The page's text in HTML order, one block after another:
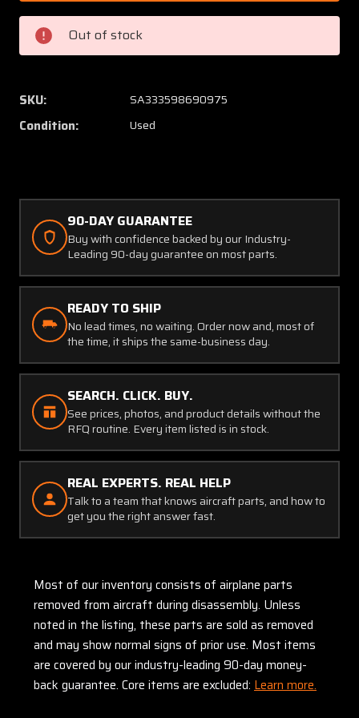
810141-
9
Beechcraft
Gear
Housing
(SA)
810141-
Gear
Out of stock
SKU: SA333598690975
Condition: Used
90-DAY GUARANTEE
Buy with confidence backed by our Industry-
Leading 90-day guarantee on most parts.
READY TO SHIP
No lead times, no waiting. Order now and, most of
the time, it ships the same-business day.
SEARCH. CLICK. BUY.
See prices, photos, and product details without the
RFQ routine. Every item listed is in stock.
REAL EXPERTS. REAL HELP
Talk to a team that knows aircraft parts, and how to
get you the right answer fast.
Most of our inventory consists of airplane parts
removed from aircraft during disassembly. Unless
noted in the listing, these parts are sold as removed
and may show normal signs of prior use. Most items
are covered by our industry-leading 90-day money-
back guarantee. Core items are excluded: Learn more.